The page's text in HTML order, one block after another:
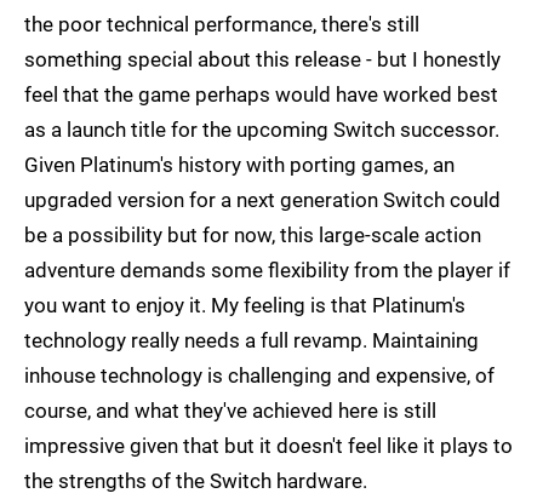
the poor technical performance, there's still
something special about this release - but I honestly
feel that the game perhaps would have worked best
as a launch title for the upcoming Switch successor.
Given Platinum's history with porting games, an
upgraded version for a next generation Switch could
be a possibility but for now, this large-scale action
adventure demands some flexibility from the player if
you want to enjoy it. My feeling is that Platinum's
technology really needs a full revamp. Maintaining
inhouse technology is challenging and expensive, of
course, and what they've achieved here is still
impressive given that but it doesn't feel like it plays to
the strengths of the Switch hardware.